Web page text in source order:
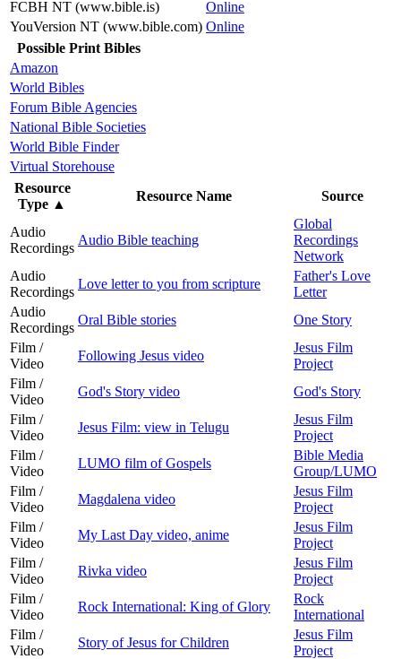
FCBH NT (www.bible.is)
Online
YouVersion NT (www.bible.com) Online
Possible Print Bibles
Amazon
World Bibles
Forum Bible Agencies
National Bible Societies
World Bible Finder
Virtual Storehouse
Resource
Type ▲
Resource Name Source
Audio
Recordings
Audio Bible teaching
Global
Recordings
Network
Audio
Recordings
Love letter to you from scripture
Father's Love
Letter
Audio
Recordings
Oral Bible stories
One Story
Film /
Video
Following Jesus video
Jesus Film
Project
Film /
Video
God's Story video
God's Story
Film /
Video
Jesus Film: view in Telugu
Jesus Film
Project
Film /
Video
LUMO film of Gospels
Bible Media
Group/LUMO
Film /
Video
Magdalena video
Jesus Film
Project
Film /
Video
My Last Day video, anime
Jesus Film
Project
Film /
Video
Rivka video
Jesus Film
Project
Film /
Video
Rock International: King of Glory
Rock
International
Film /
Video
Story of Jesus for Children
Jesus Film
Project